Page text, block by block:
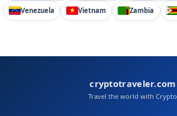
Venezuela Vietnam Zambia
cryptotraveler.com
Travel the world with Crypto